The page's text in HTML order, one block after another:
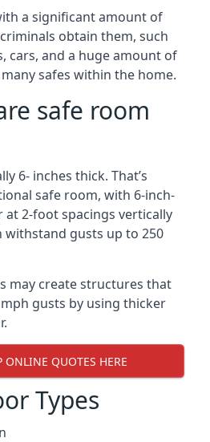
a significant amount of
obtain them, such
cars, and a huge amount of
safes within the home.
safe room
6- inches thick. That’s
safe room, with 6-inch-
at 2-foot spacings vertically
withstand gusts up to 250
may create structures that
gusts by using thicker
ONLINE QUOTES HERE
Types